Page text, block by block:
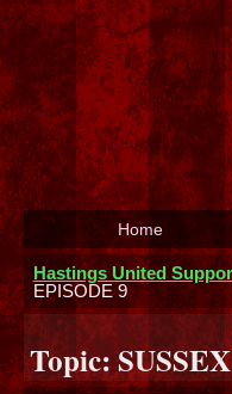
Home
Hastings United
EPISODE 9
Topic: